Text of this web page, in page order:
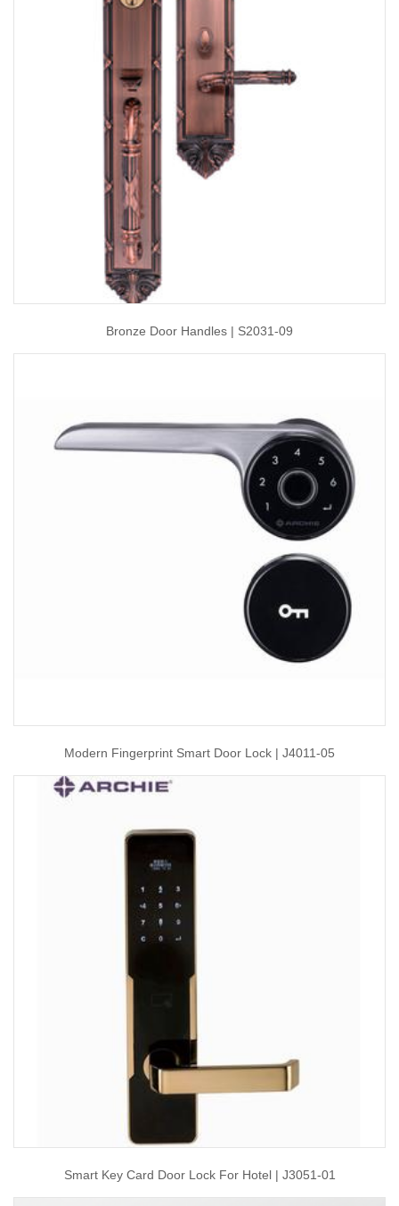
Bronze Door Handles | S2031-09
Modern Fingerprint Smart Door Lock | J4011-05
Smart Key Card Door Lock For Hotel | J3051-01